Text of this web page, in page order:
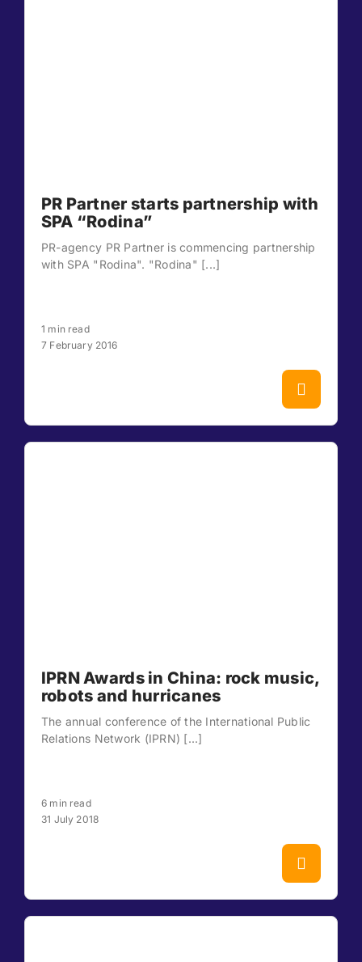
PR Partner starts partnership with
SPA “Rodina”
PR-agency PR Partner is commencing partnership
with SPA "Rodina". "Rodina" [...]
1 min read
7 February 2016
IPRN Awards in China: rock music,
robots and hurricanes
The annual conference of the International Public
Relations Network (IPRN) [...]
6 min read
31 July 2018